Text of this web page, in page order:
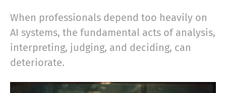
When professionals depend too heavily on
AI systems, the fundamental acts of analysis,
interpreting, judging, and deciding, can
deteriorate.